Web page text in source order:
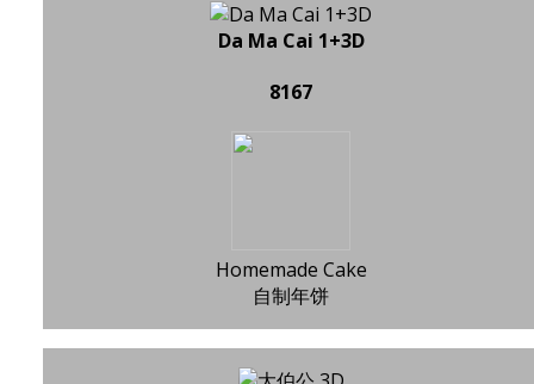
Da Ma Cai 1+3D
8167
Homemade Cake
自制年饼